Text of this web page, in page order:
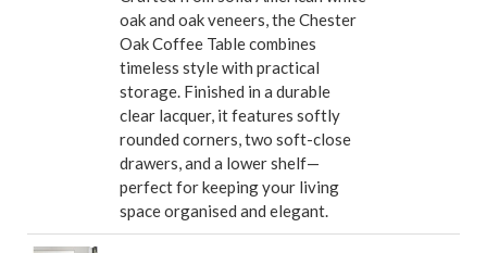
oak and oak veneers, the Chester
Oak Coffee Table combines
timeless style with practical
storage. Finished in a durable
clear lacquer, it features softly
rounded corners, two soft-close
drawers, and a lower shelf—
perfect for keeping your living
space organised and elegant.